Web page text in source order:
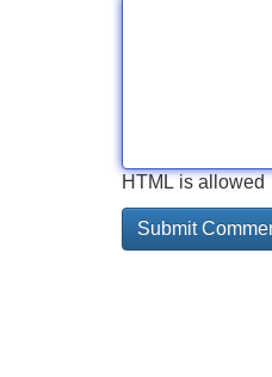
HTML is allowed